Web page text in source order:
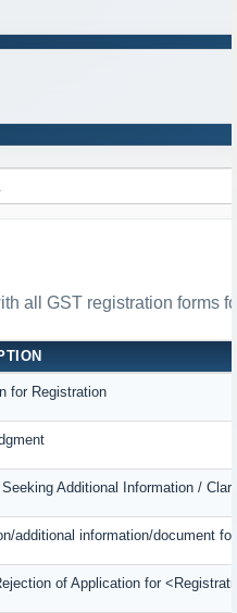
all GST registration forms
for Registration
Seeking Additional Information /
additional information/document
of Application for